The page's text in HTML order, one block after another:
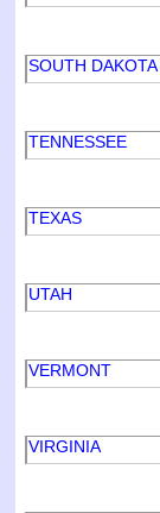
SOUTH DAKOTA
TENNESSEE
TEXAS
UTAH
VERMONT
VIRGINIA